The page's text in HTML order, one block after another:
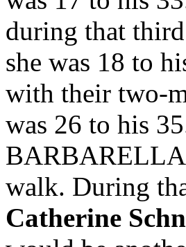
during that
she was 18 to
with their two-
was 26 to his
walk. During
Catherine